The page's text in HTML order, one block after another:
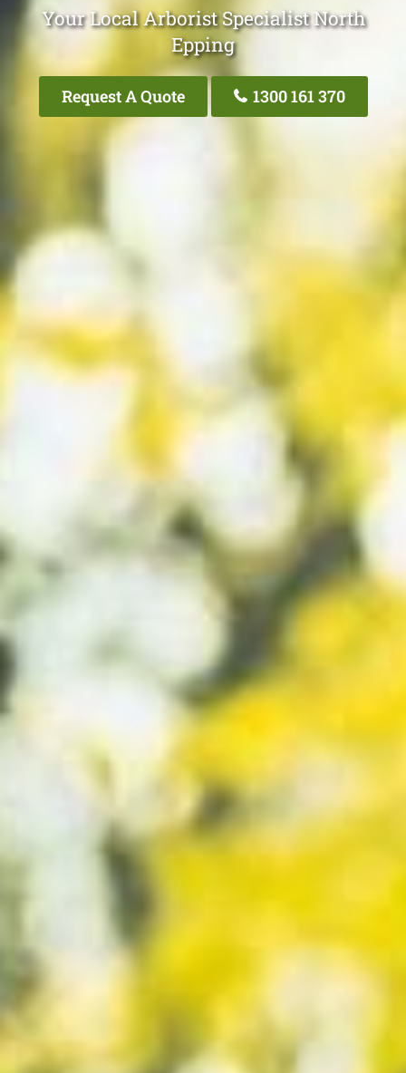
Your Local Arborist Specialist North
Epping
Request A Quote 1300 161 370